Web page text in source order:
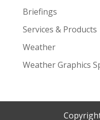
Briefings
Services & Products
Weather
Weather Graphics